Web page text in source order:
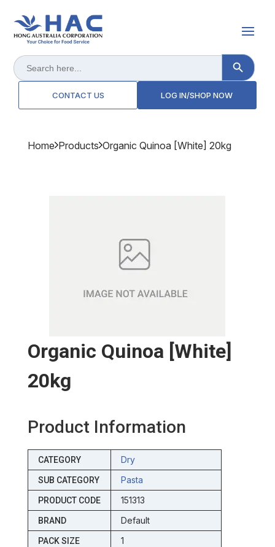
Search
for:
Search Button
CONTACT US LOG IN/SHOP NOW
Home Products Organic Quinoa [white] 20kg
Organic Quinoa [white]
20kg
Product Information
CATEGORY Dry
SUB CATEGORY Pasta
PRODUCT CODE 151313
BRAND Default
PACK SIZE 1